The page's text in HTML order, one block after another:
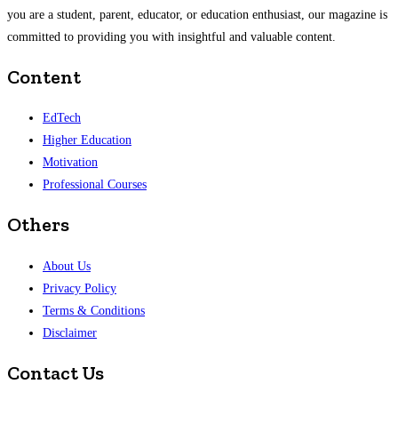
you are a student, parent, educator, or education enthusiast, our magazine is
committed to providing you with insightful and valuable content.
Content
EdTech
Higher Education
Motivation
Professional Courses
Others
About Us
Privacy Policy
Terms & Conditions
Disclaimer
Contact Us